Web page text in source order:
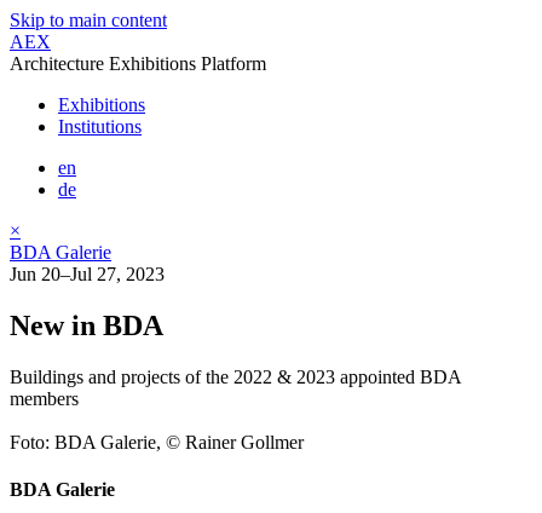
Skip to main content
AEX
Architecture Exhibitions Platform
Exhibitions
Institutions
en
de
×
BDA Galerie
Jun 20–Jul 27, 2023
New in BDA
Buildings and projects of the 2022 & 2023 appointed BDA
members
Foto: BDA Galerie, © Rainer Gollmer
BDA Galerie